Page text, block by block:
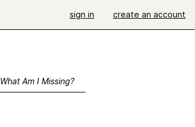
sign in create an account
What Am I Missing?